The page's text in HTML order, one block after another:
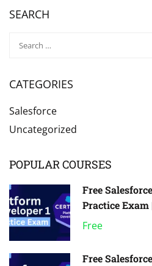
SEARCH
CATEGORIES
Salesforce
Uncategorized
POPULAR COURSES
Free
Practice Exam
Free
Free